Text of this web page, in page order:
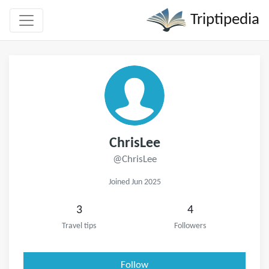
Triptipedia
ChrisLee
@ChrisLee
Joined Jun 2025
3
Travel tips
4
Followers
Follow